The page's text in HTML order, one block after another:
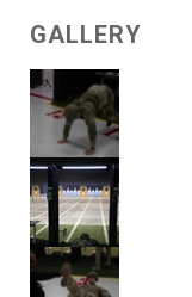
GALLERY